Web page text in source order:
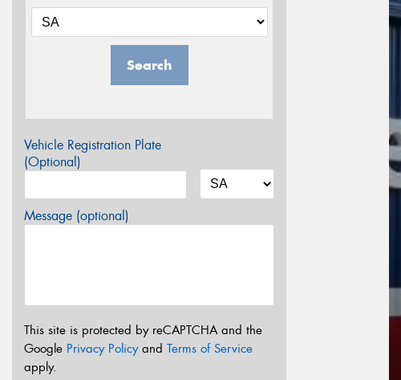
Search
Vehicle Registration Plate
(Optional)
Message (optional)
This site is protected by reCAPTCHA and the
Google Privacy Policyand Terms of Service
apply.